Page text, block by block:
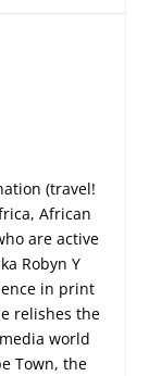
(travel!
African
are active
Robyn Y
in print
relishes the
world
Town, the